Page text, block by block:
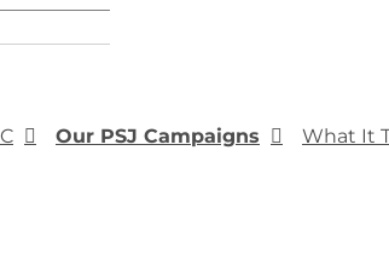
Our PSJ Campaigns What It